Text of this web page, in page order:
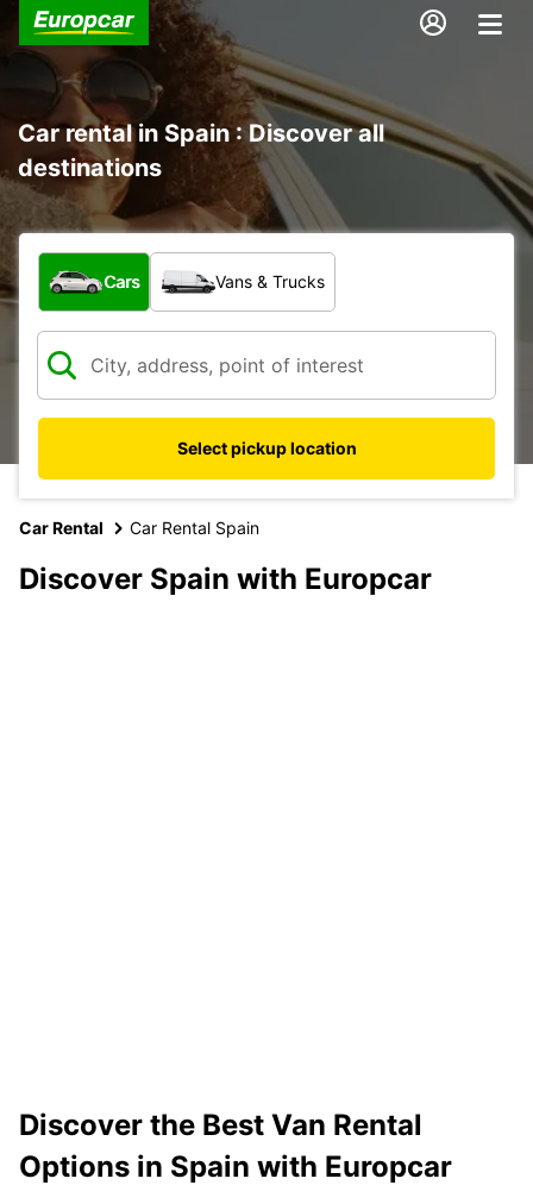
Car rental in Spain : Discover all
destinations
What type of vehicle?
Cars Vans & Trucks
Select pickup location
Car Rental Car Rental Spain
Discover Spain with Europcar
Discover the Best Van Rental
Options in Spain with Europcar